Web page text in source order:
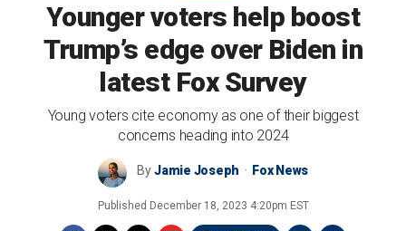
Younger voters help boost
Trump’s edge over Biden in
latest Fox Survey
Young voters cite economy as one of their biggest
concerns heading into 2024
ByJamie Joseph Fox News
Published December 18, 2023 4:20pm EST